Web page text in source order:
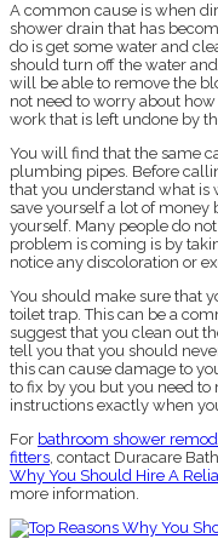
A common cause is when
shower drain that has
do is get some water and
should turn off the water
will be able to remove the
not need to worry about
work that is left undone by
You will find that the same
plumbing pipes. Before
that you understand what is
save yourself a lot of
yourself. Many people do
problem is coming is by
notice any discoloration or
You should make sure that
toilet trap. This can be a
suggest that you clean out
tell you that you should
this can cause damage to
to fix by you but you need
instructions exactly when
For bathroom shower
fitters, contact Duracare
Why You Should Hire A
more information.